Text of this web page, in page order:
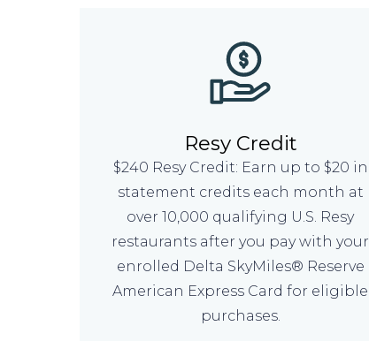
Resy Credit
$240 Resy Credit: Earn up to $20 in
statement credits each month at
over 10,000 qualifying U.S. Resy
restaurants after you pay with your
enrolled Delta SkyMiles® Reserve
American Express Card for eligible
purchases.